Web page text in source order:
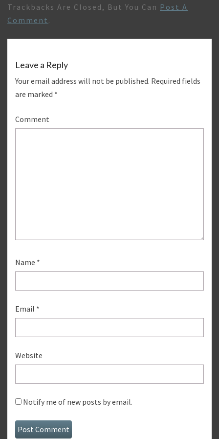
Trackbacks Are Closed, But You Can Post A
Comment .
Leave a Reply
Your email address will not be published. Required fields
are marked *
Comment
Name *
Email *
Website
Notify me of new posts by email.